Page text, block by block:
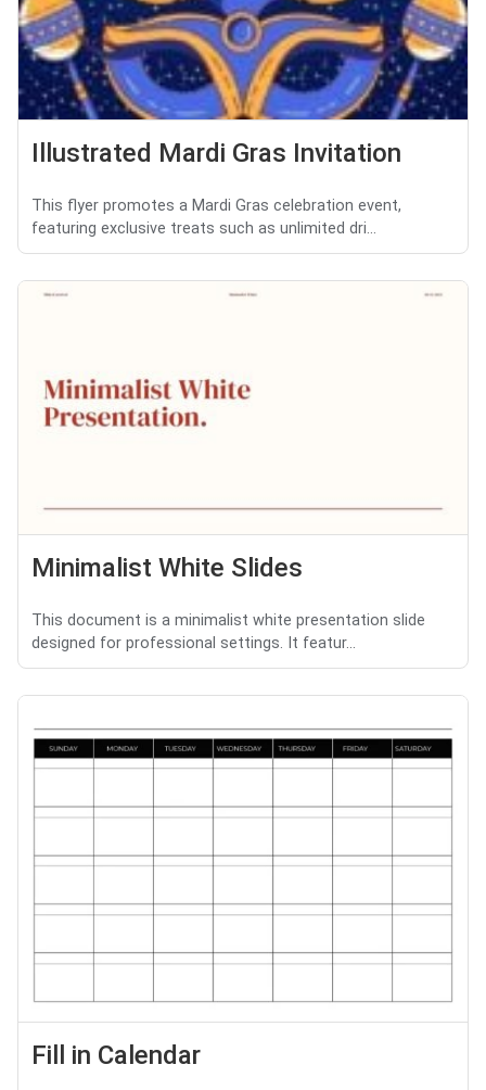
Illustrated Mardi Gras Invitation
This flyer promotes a Mardi Gras celebration event,
featuring exclusive treats such as unlimited dri...
Minimalist White Slides
This document is a minimalist white presentation slide
designed for professional settings. It featur...
Fill in Calendar